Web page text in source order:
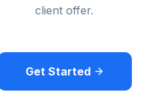
client offer.
Get Started